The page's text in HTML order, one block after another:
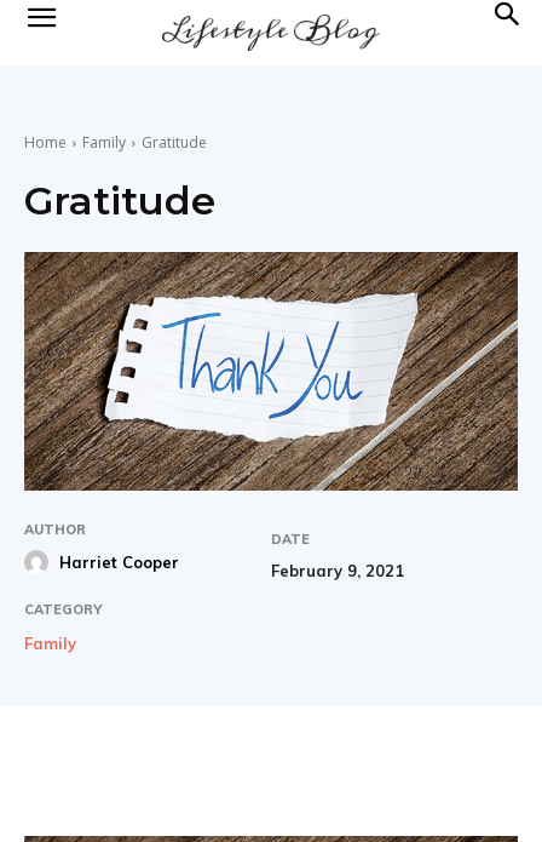
newsHome Family Gratitude
Gratitude
AUTHOR
Harriet Cooper
DATE
February 9, 2021
CATEGORY
Family